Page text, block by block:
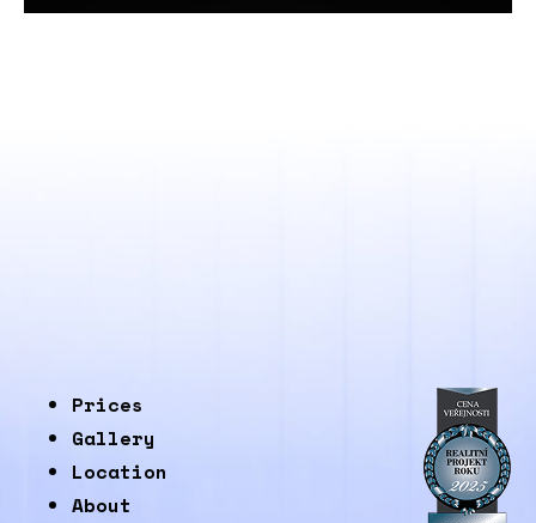
Prices
Gallery
Location
About